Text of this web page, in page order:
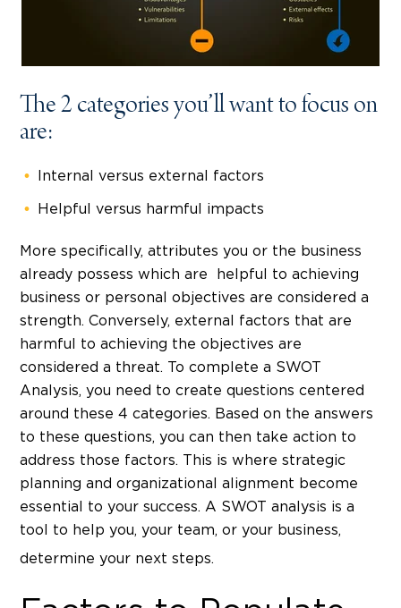
The 2 categories you’ll want to focus on
are:
Internal versus external factors
Helpful versus harmful impacts
More specifically, attributes you or the business
already possess which are helpful to achieving
business or personal objectives are considered a
strength. Conversely, external factors that are
harmful to achieving the objectives are
considered a threat. To complete a SWOT
Analysis, you need to create questions centered
around these 4 categories. Based on the answers
to these questions, you can then take action to
address those factors. This is where strategic
planning and organizational alignment become
essential to your success. A SWOT analysis is a
tool to help you, your team, or your business,
determine your next steps.